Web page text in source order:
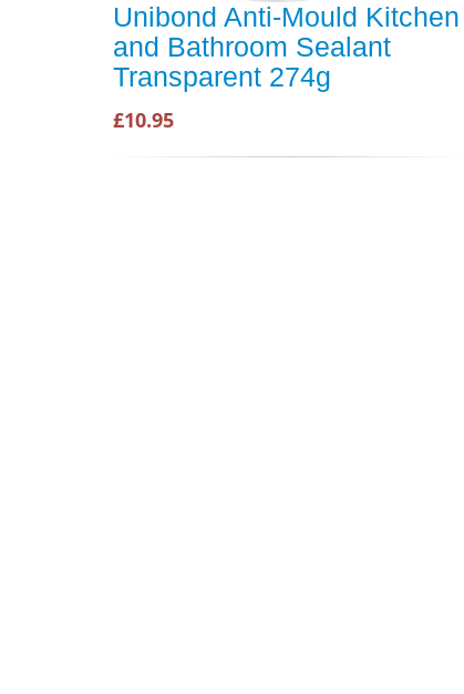
Unibond Anti-Mould Kitchen
and Bathroom Sealant
Transparent 274g
£10.95